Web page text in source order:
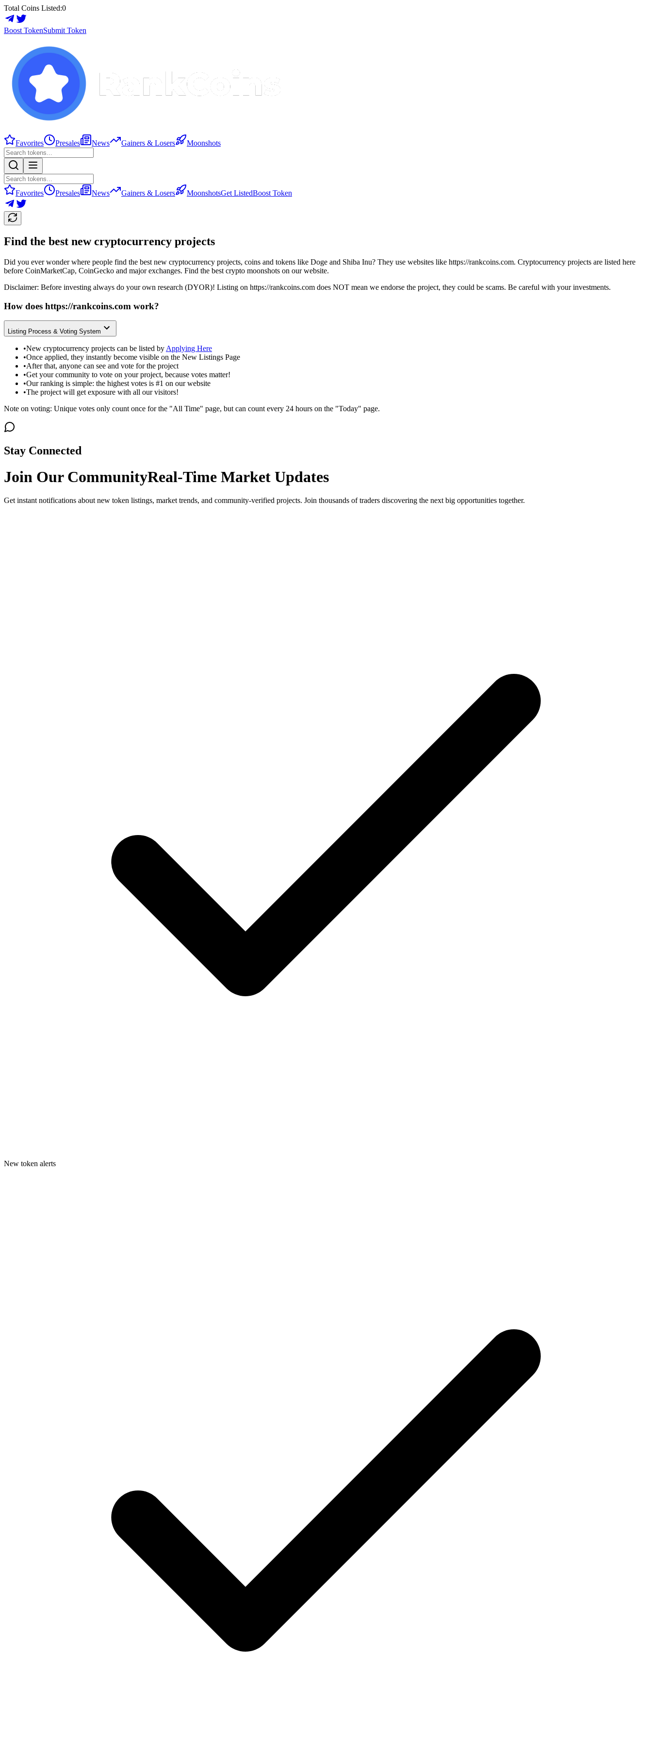
Total Coins Listed:0
Boost TokenSubmit Token
Favorites Presales News Gainers & Losers Moonshots
Favorites Presales News Gainers & Losers MoonshotsGet ListedBoost Token
Find the best new cryptocurrency projects
Did you ever wonder where people find the best new cryptocurrency projects, coins and tokens like Doge and Shiba Inu? They use websites like https://rankcoins.com. Cryptocurrency projects are listed here
before CoinMarketCap, CoinGecko and major exchanges. Find the best crypto moonshots on our website.
Disclaimer: Before investing always do your own research (DYOR)! Listing on https://rankcoins.com does NOT mean we endorse the project, they could be scams. Be careful with your investments.
How does https://rankcoins.com work?
Listing Process & Voting System
•New cryptocurrency projects can be listed by Applying Here
•Once applied, they instantly become visible on the New Listings Page
•After that, anyone can see and vote for the project
•Get your community to vote on your project, because votes matter!
•Our ranking is simple: the highest votes is #1 on our website
•The project will get exposure with all our visitors!
Note on voting: Unique votes only count once for the "All Time" page, but can count every 24 hours on the "Today" page.
Stay Connected
Join Our CommunityReal-Time Market Updates
Get instant notifications about new token listings, market trends, and community-verified projects. Join thousands of traders discovering the next big opportunities together.
New token alerts